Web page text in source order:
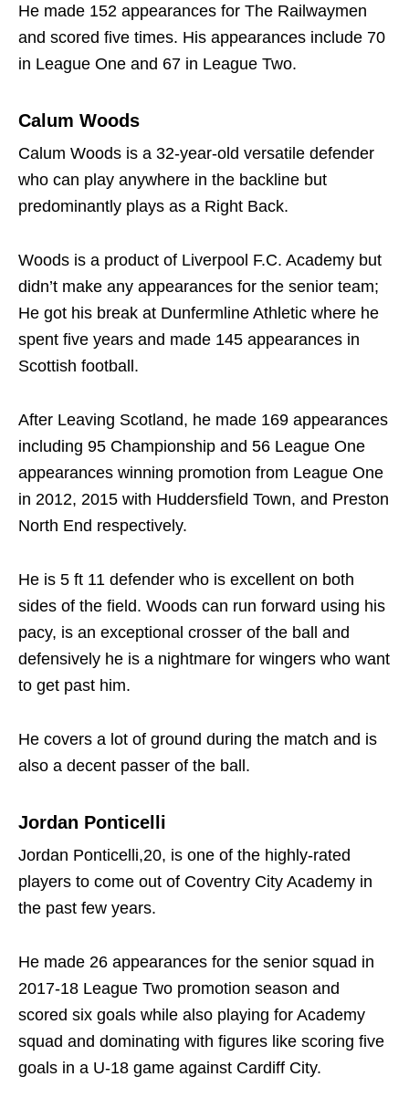
He made 152 appearances for The Railwaymen
and scored five times. His appearances include 70
in League One and 67 in League Two.
Calum Woods
Calum Woods is a 32-year-old versatile defender
who can play anywhere in the backline but
predominantly plays as a Right Back.
Woods is a product of Liverpool F.C. Academy but
didn’t make any appearances for the senior team;
He got his break at Dunfermline Athletic where he
spent five years and made 145 appearances in
Scottish football.
After Leaving Scotland, he made 169 appearances
including 95 Championship and 56 League One
appearances winning promotion from League One
in 2012, 2015 with Huddersfield Town, and Preston
North End respectively.
He is 5 ft 11 defender who is excellent on both
sides of the field. Woods can run forward using his
pacy, is an exceptional crosser of the ball and
defensively he is a nightmare for wingers who want
to get past him.
He covers a lot of ground during the match and is
also a decent passer of the ball.
Jordan Ponticelli
Jordan Ponticelli,20, is one of the highly-rated
players to come out of Coventry City Academy in
the past few years.
He made 26 appearances for the senior squad in
2017-18 League Two promotion season and
scored six goals while also playing for Academy
squad and dominating with figures like scoring five
goals in a U-18 game against Cardiff City.